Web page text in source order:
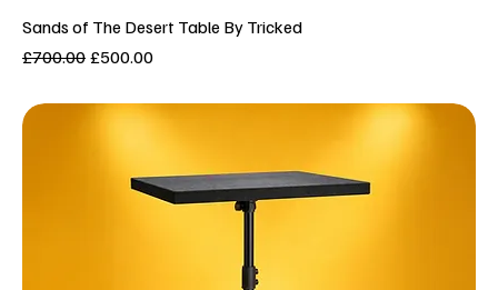
Sands of The Desert Table By Tricked
Regular Price
£700.00 Sale Price
£500.00